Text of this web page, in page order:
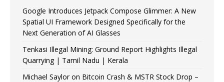
Google Introduces Jetpack Compose Glimmer: A New
Spatial UI Framework Designed Specifically for the
Next Generation of AI Glasses
Tenkasi Illegal Mining: Ground Report Highlights Illegal
Quarrying | Tamil Nadu | Kerala
Michael Saylor on Bitcoin Crash & MSTR Stock Drop –